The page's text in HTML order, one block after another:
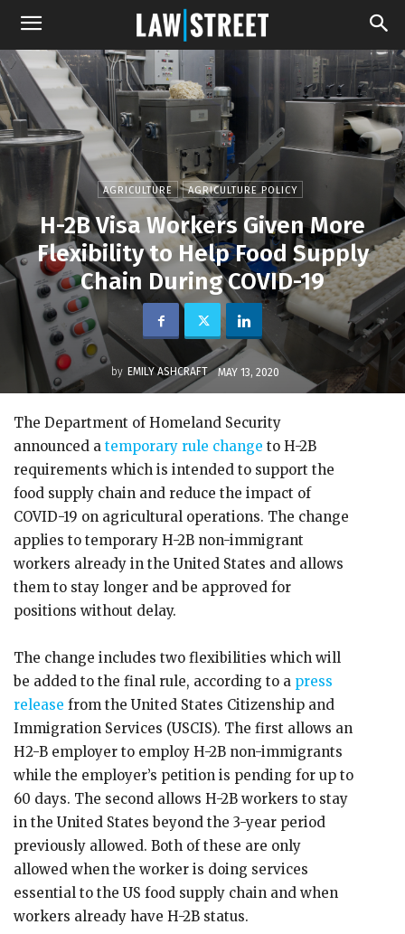
AGRICULTURE AGRICULTURE POLICY
H-2B Visa Workers Given More
Flexibility to Help Food Supply
Chain During COVID-19
by EMILY ASHCRAFT MAY 13, 2020
The Department of Homeland Security
announced a temporary rule change to H-2B
requirements which is intended to support the
food supply chain and reduce the impact of
COVID-19 on agricultural operations. The change
applies to temporary H-2B non-immigrant
workers already in the United States and allows
them to stay longer and be approved for
positions without delay.
The change includes two flexibilities which will
be added to the final rule, according to a press
release from the United States Citizenship and
Immigration Services (USCIS). The first allows an
H2-B employer to employ H-2B non-immigrants
while the employer’s petition is pending for up to
60 days. The second allows H-2B workers to stay
in the United States beyond the 3-year period
previously allowed. Both of these are only
allowed when the worker is doing services
essential to the US food supply chain and when
workers already have H-2B status.